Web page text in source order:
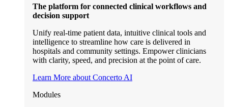
The platform for connected clinical workflows and
decision support
Unify real-time patient data, intuitive clinical tools and
intelligence to streamline how care is delivered in
hospitals and community settings. Empower clinicians
with clarity, speed, and precision at the point of care.
Learn More about Concerto AI
Modules